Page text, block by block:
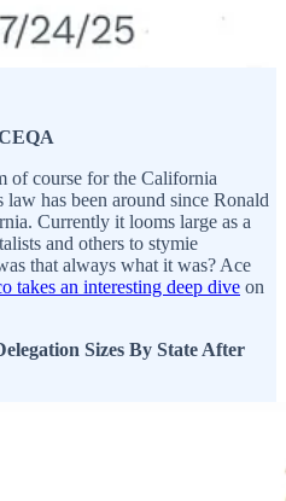
of course for the California
has been around since Ronald
Currently it looms large as a
and others to stymie
that always what it was? Ace
takes an interesting deep dive on
Sizes By State After